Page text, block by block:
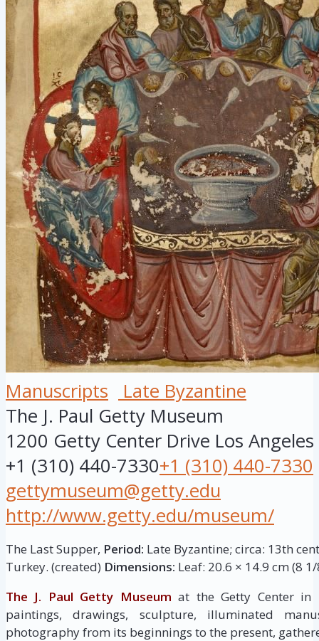
Manuscripts
Late Byzantine
The J. Paul Getty Museum
1200 Getty Center Drive Los Angeles
+1 (310) 440-7330+1 (310) 440-7330
gettymuseum@getty.edu
http://www.getty.edu/museum/
The Last Supper, Period: Late Byzantine; circa: 13th
Turkey. (created) Dimensions: Leaf: 20.6 × 14.9 cm (8
The J. Paul Getty Museum at the Getty Center in
paintings, drawings, sculpture, illuminated
photography from its beginnings to the present,